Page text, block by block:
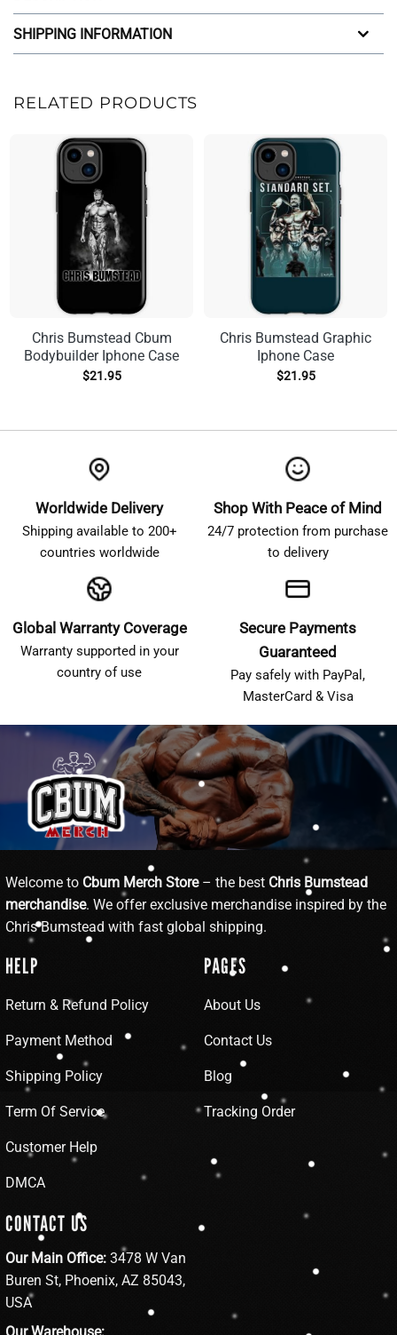
SHIPPING INFORMATION
RELATED PRODUCTS
Chris Bumstead Cbum
Bodybuilder Iphone Case
$21.95
Chris Bumstead Graphic
Iphone Case
$21.95
Worldwide Delivery
Shipping available to 200+
countries worldwide
Shop With Peace of Mind
24/7 protection from purchase
to delivery
Global Warranty Coverage
Warranty supported in your
country of use
Secure Payments
Guaranteed
Pay safely with PayPal,
MasterCard & Visa
Welcome to Cbum Merch Store– the best Chris Bumstead
merchandise. We offer exclusive merchandise inspired by the
Chris Bumstead with fast global shipping.
HELP
Return & Refund Policy
Payment Method
Shipping Policy
Term Of Service
Customer Help
DMCA
PAGES
About Us
Contact Us
Blog
Tracking Order
CONTACT US
Our Main Office: 3478 W Van
Buren St, Phoenix, AZ 85043,
USA